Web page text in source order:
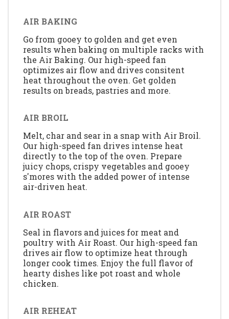
AIR BAKING
Go from gooey to golden and get even
results when baking on multiple racks with
the Air Baking. Our high-speed fan
optimizes air flow and drives consitent
heat throughout the oven. Get golden
results on breads, pastries and more.
AIR BROIL
Melt, char and sear in a snap with Air Broil.
Our high-speed fan drives intense heat
directly to the top of the oven. Prepare
juicy chops, crispy vegetables and gooey
s'mores with the added power of intense
air-driven heat.
AIR ROAST
Seal in flavors and juices for meat and
poultry with Air Roast. Our high-speed fan
drives air flow to optimize heat through
longer cook times. Enjoy the full flavor of
hearty dishes like pot roast and whole
chicken.
AIR REHEAT